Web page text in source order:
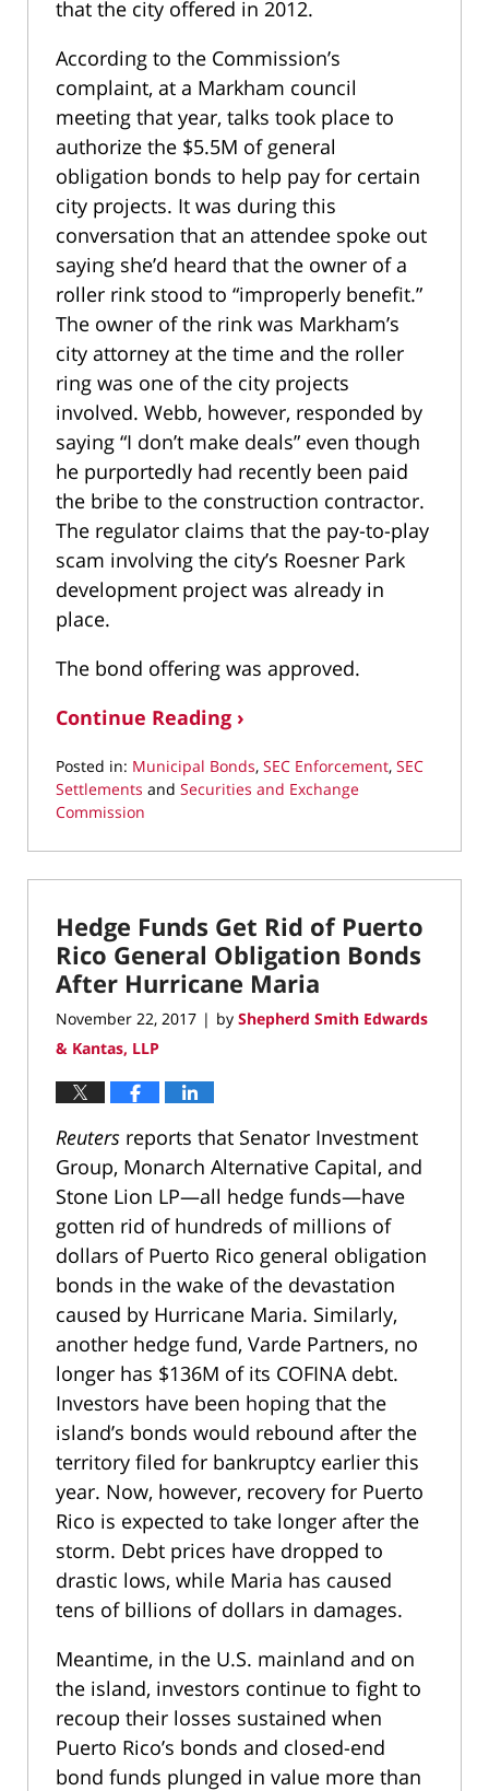
that the city offered in 2012.
According to the Commission’s
complaint, at a Markham council
meeting that year, talks took place to
authorize the $5.5M of general
obligation bonds to help pay for certain
city projects. It was during this
conversation that an attendee spoke out
saying she’d heard that the owner of a
roller rink stood to “improperly benefit.”
The owner of the rink was Markham’s
city attorney at the time and the roller
ring was one of the city projects
involved. Webb, however, responded by
saying “I don’t make deals” even though
he purportedly had recently been paid
the bribe to the construction contractor.
The regulator claims that the pay-to-play
scam involving the city’s Roesner Park
development project was already in
place.
The bond offering was approved.
Continue Reading ›
Posted in: Municipal Bonds, SEC Enforcement, SEC
Settlements and Securities and Exchange
Commission
March
22,
3:07
pm
Hedge Funds Get Rid of Puerto
Rico General Obligation Bonds
After Hurricane Maria
November 22, 2017 | by Shepherd Smith Edwards
& Kantas, LLP
Reuters reports that Senator Investment
Group, Monarch Alternative Capital, and
Stone Lion LP—all hedge funds—have
gotten rid of hundreds of millions of
dollars of Puerto Rico general obligation
bonds in the wake of the devastation
caused by Hurricane Maria. Similarly,
another hedge fund, Varde Partners, no
longer has $136M of its COFINA debt.
Investors have been hoping that the
island’s bonds would rebound after the
territory filed for bankruptcy earlier this
year. Now, however, recovery for Puerto
Rico is expected to take longer after the
storm. Debt prices have dropped to
drastic lows, while Maria has caused
tens of billions of dollars in damages.
Meantime, in the U.S. mainland and on
the island, investors continue to fight to
recoup their losses sustained when
Puerto Rico’s bonds and closed-end
bond funds plunged in value more than